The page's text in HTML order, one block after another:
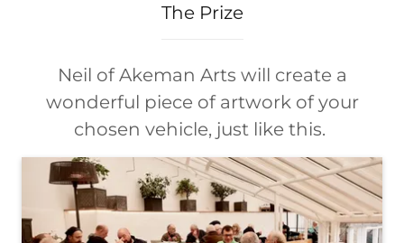
The Prize
Neil of Akeman Arts will create a
wonderful piece of artwork of your
chosen vehicle, just like this.